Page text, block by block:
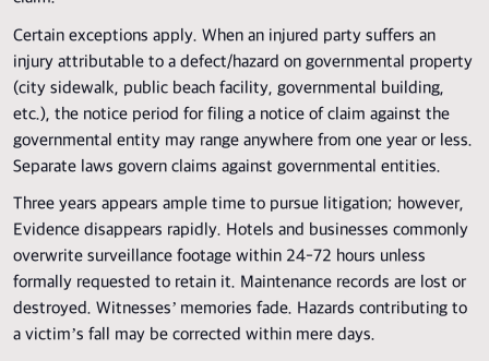
Certain exceptions apply. When an injured party suffers an
injury attributable to a defect/hazard on governmental property
(city sidewalk, public beach facility, governmental building,
etc.), the notice period for filing a notice of claim against the
governmental entity may range anywhere from one year or less.
Separate laws govern claims against governmental entities.
Three years appears ample time to pursue litigation; however,
Evidence disappears rapidly. Hotels and businesses commonly
overwrite surveillance footage within 24-72 hours unless
formally requested to retain it. Maintenance records are lost or
destroyed. Witnesses’ memories fade. Hazards contributing to
a victim’s fall may be corrected within mere days.